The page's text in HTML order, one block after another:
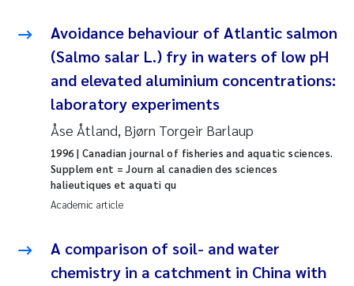
Hege Gundersen
Janne Kim Gitmark
Inga Fløisand
Lena Haugland Moen
Maria Thérése Hultman
Avoidance behaviour of Atlantic salmon
(Salmo salar L.) fry in waters of low pH
and elevated aluminium concentrations:
laboratory experiments
Åse Åtland, Bjørn Torgeir Barlaup
Academic article
1996 | Canadian journal of fisheries and aquatic sciences.
Supplem ent = Journ al canadien des sciences
halieutiques et aquati qu
A comparison of soil- and water
chemistry in a catchment in China with